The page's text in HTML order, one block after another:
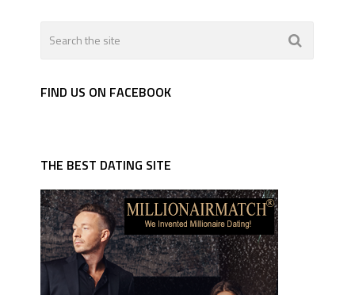
FIND US ON FACEBOOK
THE BEST DATING SITE